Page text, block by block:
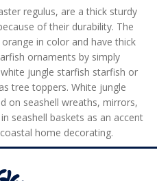
regulus, are a thick sturdy
of their durability. The
in color and have thick
ornaments by simply
jungle starfish starfish or
tree toppers. White jungle
on seashell wreaths, mirrors,
seashell baskets as an accent
home decorating.